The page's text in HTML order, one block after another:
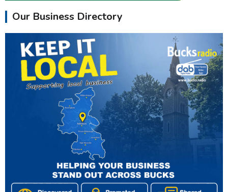
Our Business Directory